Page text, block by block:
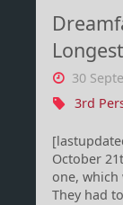
30
3rd
October
one, which
They had